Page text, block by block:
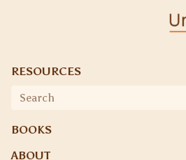
RESOURCES
Search
BOOKS
ABOUT